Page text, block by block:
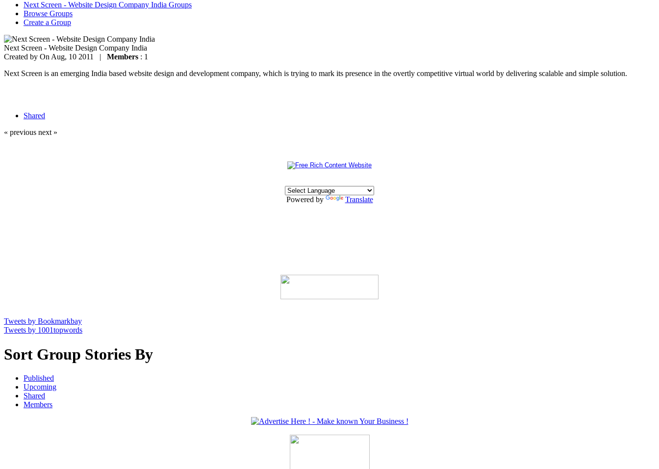
Next Screen - Website Design Company India Groups
Browse Groups
Create a Group
Next Screen - Website Design Company India
Created by On Aug, 10 2011 | Members : 1
Next Screen is an emerging India based website design and development company, which is trying to mark its presence in the overtly competitive virtual world by delivering scalable and simple solution.
Shared
« previous next »
Powered by Translate
Tweets by Bookmarkbay
Tweets by 1001topwords
Sort Group Stories By
Published
Upcoming
Shared
Members